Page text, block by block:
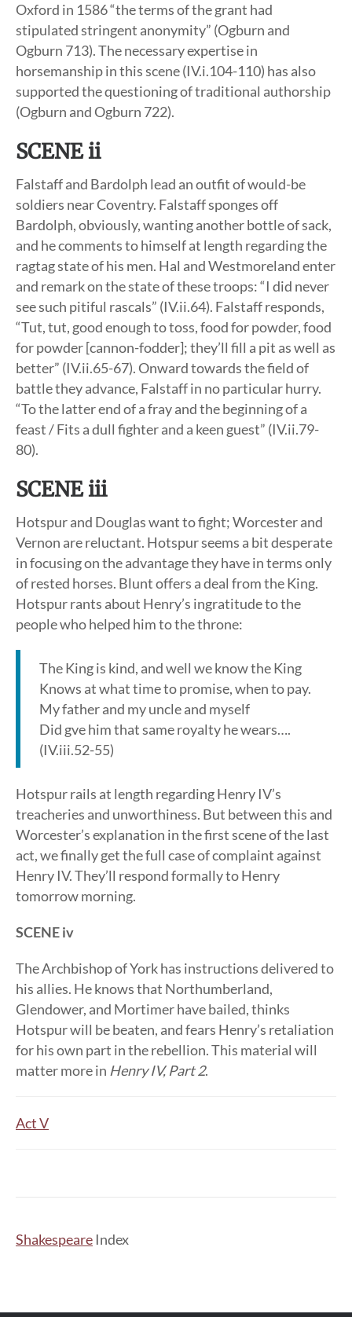
Oxford in 1586 “the terms of the grant had
stipulated stringent anonymity” (Ogburn and
Ogburn 713). The necessary expertise in
horsemanship in this scene (IV.i.104-110) has also
supported the questioning of traditional authorship
(Ogburn and Ogburn 722).
SCENE ii
Falstaff and Bardolph lead an outfit of would-be
soldiers near Coventry. Falstaff sponges off
Bardolph, obviously, wanting another bottle of sack,
and he comments to himself at length regarding the
ragtag state of his men. Hal and Westmoreland enter
and remark on the state of these troops: “I did never
see such pitiful rascals” (IV.ii.64). Falstaff responds,
“Tut, tut, good enough to toss, food for powder, food
for powder [cannon-fodder]; they’ll fill a pit as well as
better” (IV.ii.65-67). Onward towards the field of
battle they advance, Falstaff in no particular hurry.
“To the latter end of a fray and the beginning of a
feast / Fits a dull fighter and a keen guest” (IV.ii.79-
80).
SCENE iii
Hotspur and Douglas want to fight; Worcester and
Vernon are reluctant. Hotspur seems a bit desperate
in focusing on the advantage they have in terms only
of rested horses. Blunt offers a deal from the King.
Hotspur rants about Henry’s ingratitude to the
people who helped him to the throne:
The King is kind, and well we know the King
Knows at what time to promise, when to pay.
My father and my uncle and myself
Did gve him that same royalty he wears….
(IV.iii.52-55)
Hotspur rails at length regarding Henry IV’s
treacheries and unworthiness. But between this and
Worcester’s explanation in the first scene of the last
act, we finally get the full case of complaint against
Henry IV. They’ll respond formally to Henry
tomorrow morning.
SCENE iv
The Archbishop of York has instructions delivered to
his allies. He knows that Northumberland,
Glendower, and Mortimer have bailed, thinks
Hotspur will be beaten, and fears Henry’s retaliation
for his own part in the rebellion. This material will
matter more in Henry IV, Part 2.
Act V
Shakespeare Index